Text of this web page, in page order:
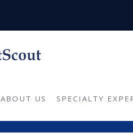
ABOUT US SPECIALTY
U.S.